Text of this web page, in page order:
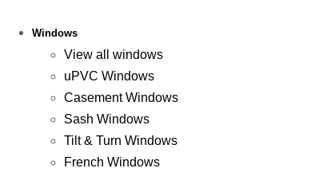
Windows
View all windows
uPVC Windows
Casement Windows
Sash Windows
Tilt & Turn Windows
French Windows